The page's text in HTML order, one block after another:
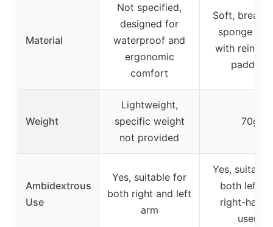
Material
Not specified,
designed for
waterproof and
ergonomic
comfort
Soft,
sponge
with
padding
Weight
Lightweight,
specific weight
not provided
70g
Ambidextrous
Use
Yes, suitable for
both right and left
arm
Yes,
both left
right-
users